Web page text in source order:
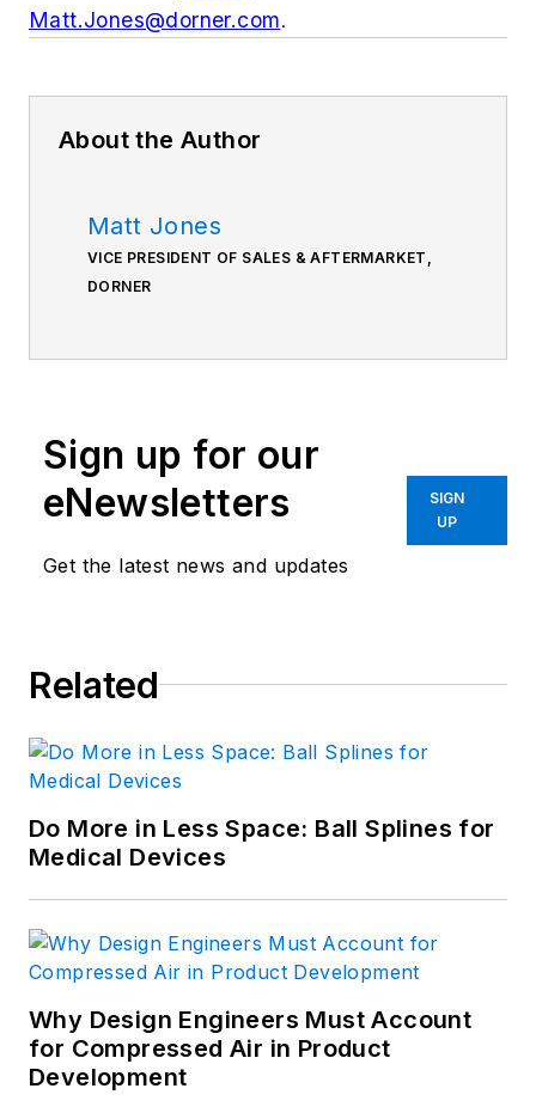
Matt.Jones@dorner.com.
About the Author
Matt Jones
VICE PRESIDENT OF SALES & AFTERMARKET,
DORNER
Sign up for our
eNewsletters
Get the latest news and updates
SIGN
UP
Related
Do More in Less Space: Ball Splines for
Medical Devices
Why Design Engineers Must Account
for Compressed Air in Product
Development